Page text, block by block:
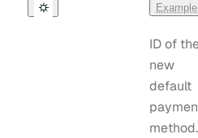
Example
ID of
new
default
method.